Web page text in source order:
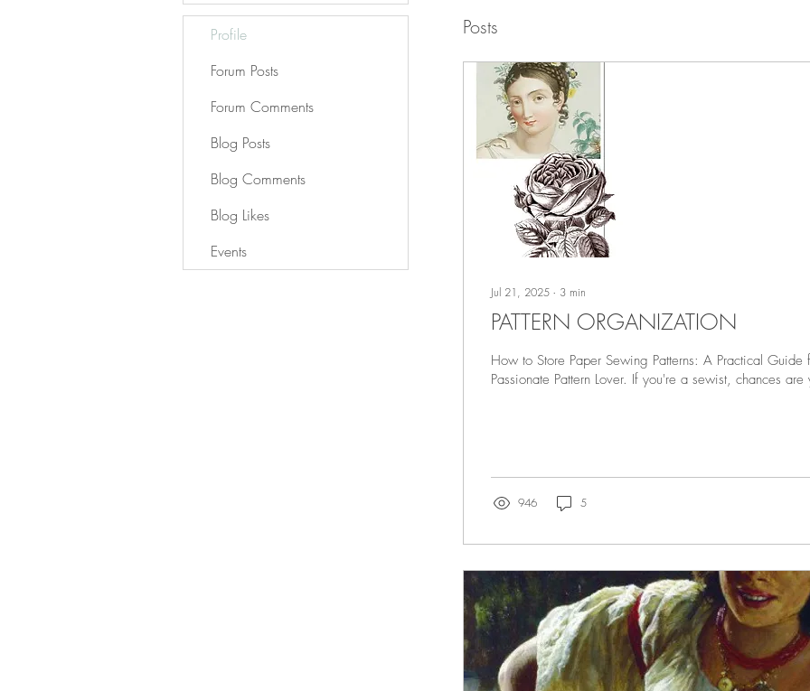
Posts
Jul 21, 2025 ∙ 3 min
PATTERN ORGANIZATION
How to Store Paper Sewing Patterns: A Practical Guide
Passionate Pattern Lover. If you're a sewist, chances are
946 5
Profile
Forum Posts
Forum Comments
Blog Posts
Blog Comments
Blog Likes
Events